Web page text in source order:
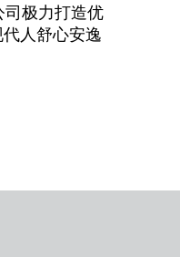
极力打造优
人舒心安逸